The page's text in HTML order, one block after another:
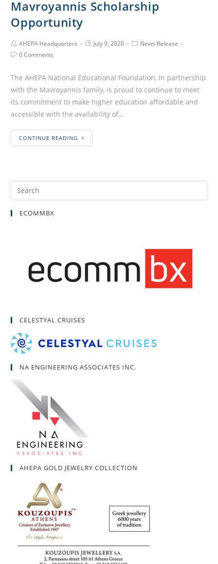
Mavroyannis Scholarship
Opportunity
AHEPA Headquarters July 9, 2020
News Release
0 Comments
The AHEPA National Educational Foundation, in partnership
with the Mavroyannis family, is proud to continue to meet
its commitment to make higher education affordable and
accessible with the availability of…
CONTINUE READING
ECOMMBX
CELESTYAL CRUISES
NA ENGINEERING ASSOCIATES INC.
AHEPA GOLD JEWELRY COLLECTION